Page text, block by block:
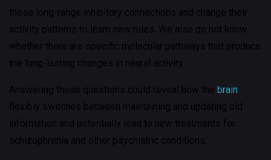
these long-range inhibitory connections and change their
activity patterns to learn new rules. We also do not know
whether there are specific molecular pathways that produce
the long-lasting changes in neural activity.
Answering these questions could reveal how the brain
flexibly switches between maintaining and updating old
information and potentially lead to new treatments for
schizophrenia and other psychiatric conditions.